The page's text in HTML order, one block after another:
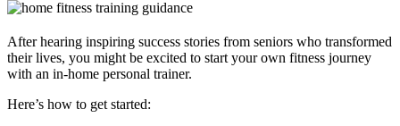
After hearing inspiring success stories from seniors who transformed
their lives, you might be excited to start your own fitness journey
with an in-home personal trainer.
Here’s how to get started: